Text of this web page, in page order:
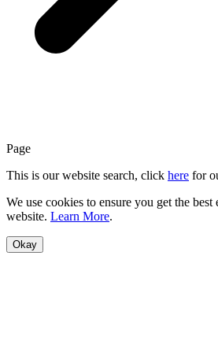
Page
This is our website search, click here for
We use cookies to ensure you get the best
website. Learn More.
Okay